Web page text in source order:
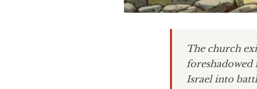
The church
foreshadowed
Israel into